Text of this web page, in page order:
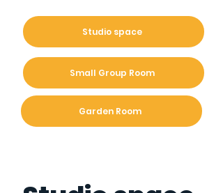
Studio space
Small Group Room
Garden Room